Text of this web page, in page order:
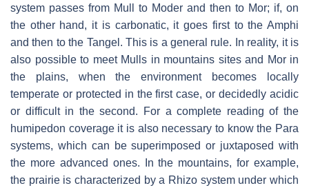
system passes from Mull to Moder and then to Mor; if, on
the other hand, it is carbonatic, it goes first to the Amphi
and then to the Tangel. This is a general rule. In reality, it is
also possible to meet Mulls in mountains sites and Mor in
the plains, when the environment becomes locally
temperate or protected in the first case, or decidedly acidic
or difficult in the second. For a complete reading of the
humipedon coverage it is also necessary to know the Para
systems, which can be superimposed or juxtaposed with
the more advanced ones. In the mountains, for example,
the prairie is characterized by a Rhizo system under which